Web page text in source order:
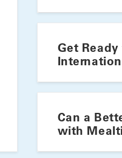
Get
Can a
with